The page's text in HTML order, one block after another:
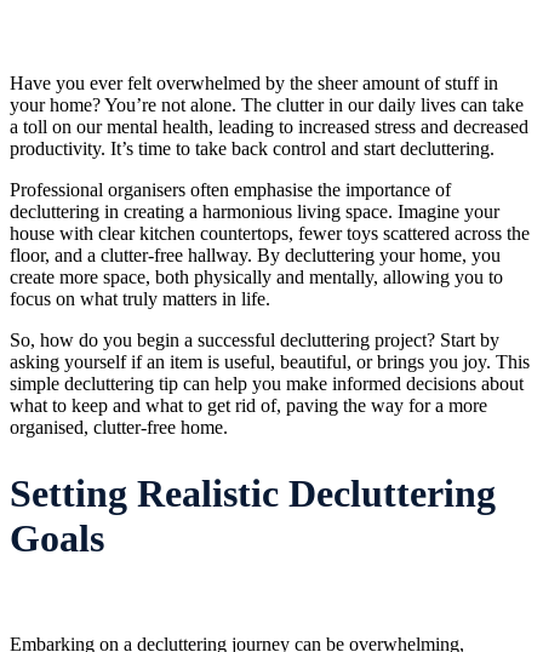
Have you ever felt overwhelmed by the sheer amount of stuff in
your home? You’re not alone. The clutter in our daily lives can take
a toll on our mental health, leading to increased stress and decreased
productivity. It’s time to take back control and start decluttering.
Professional organisers often emphasise the importance of
decluttering in creating a harmonious living space. Imagine your
house with clear kitchen countertops, fewer toys scattered across the
floor, and a clutter-free hallway. By decluttering your home, you
create more space, both physically and mentally, allowing you to
focus on what truly matters in life.
So, how do you begin a successful decluttering project? Start by
asking yourself if an item is useful, beautiful, or brings you joy. This
simple decluttering tip can help you make informed decisions about
what to keep and what to get rid of, paving the way for a more
organised, clutter-free home.
Setting Realistic Decluttering
Goals
Embarking on a decluttering journey can be overwhelming,